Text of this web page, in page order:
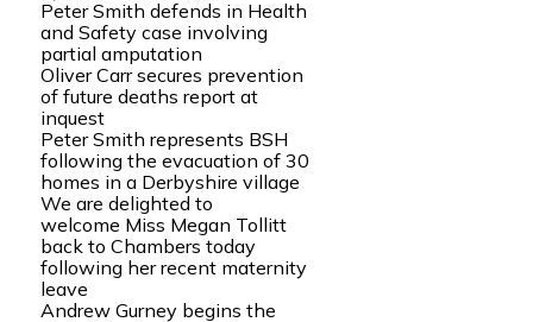
Peter Smith defends in Health
and Safety case involving
partial amputation
Oliver Carr secures prevention
of future deaths report at
inquest
Peter Smith represents BSH
following the evacuation of 30
homes in a Derbyshire village
We are delighted to
welcome Miss Megan Tollitt
back to Chambers today
following her recent maternity
leave
Andrew Gurney begins the